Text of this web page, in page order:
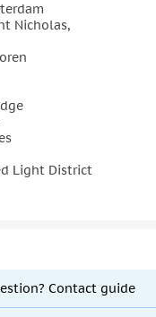
Nicholas,
Light District
Contact guide